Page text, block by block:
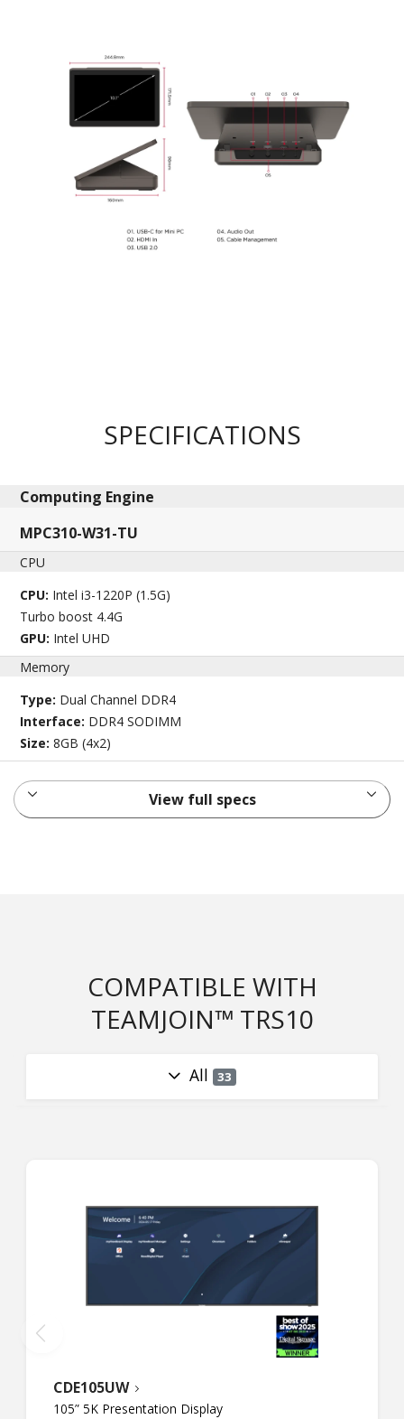
SPECIFICATIONS
Computing Engine​
MPC310-W31-TU
CPU
CPU: Intel i3-1220P (1.5G)
Turbo boost 4.4G
GPU: Intel UHD
Memory
Type: Dual Channel DDR4
Interface: DDR4 SODIMM
Size:8GB (4x2)
View full specs
COMPATIBLE WITH
TEAMJOIN™ TRS10
All 33
CDE105UW
105” 5K Presentation Display